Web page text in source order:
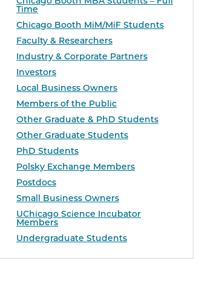
Time
Chicago Booth MiM/MiF Students
Faculty & Researchers
Industry & Corporate Partners
Investors
Local Business Owners
Members of the Public
Other Graduate & PhD Students
Other Graduate Students
PhD Students
Polsky Exchange Members
Postdocs
Small Business Owners
UChicago Science Incubator
Members
Undergraduate Students